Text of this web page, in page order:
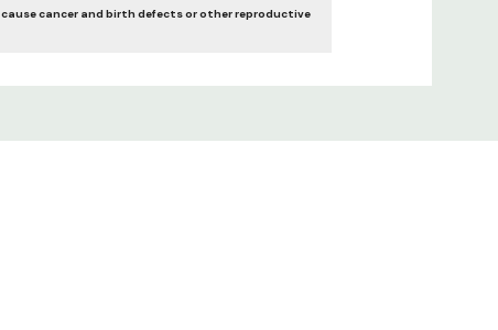
cancer and birth defects or other reproductive